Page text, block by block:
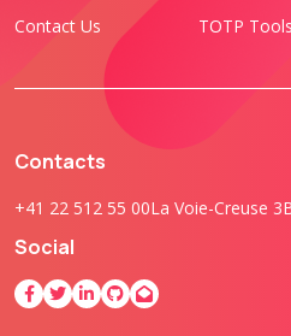
Contact Us
TOTP
Contacts
+41 22 512 55 00La Voie-Creuse
Social